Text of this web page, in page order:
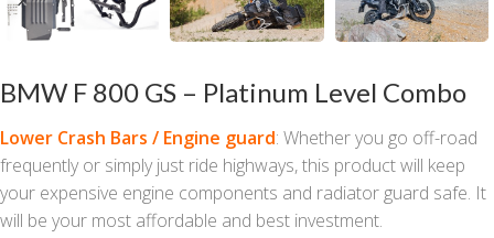
BMW F 800 GS – Platinum Level Combo
Lower Crash Bars / Engine guard: Whether you go off-road
frequently or simply just ride highways, this product will keep
your expensive engine components and radiator guard safe. It
will be your most affordable and best investment.